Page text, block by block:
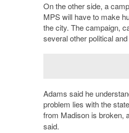
On the other side, a
MPS will have to make
the city. The campaign,
several other political
Adams said he
problem lies with the
from Madison is broken,
said.